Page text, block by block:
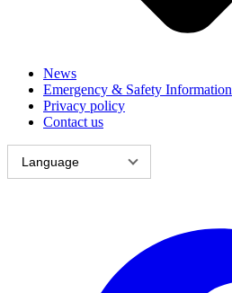
News
Emergency & Safety Information
Privacy policy
Contact us
Language